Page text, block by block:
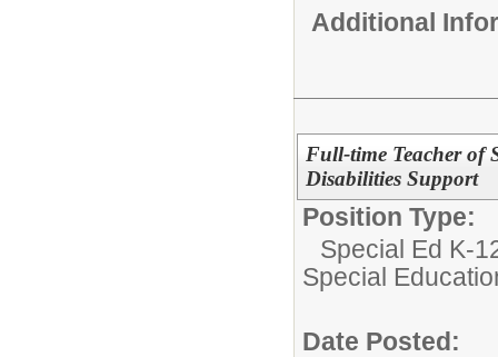
Additional
Full-time Teacher of
Disabilities Support
Position Type:
Special Ed K-
Special
Date Posted: